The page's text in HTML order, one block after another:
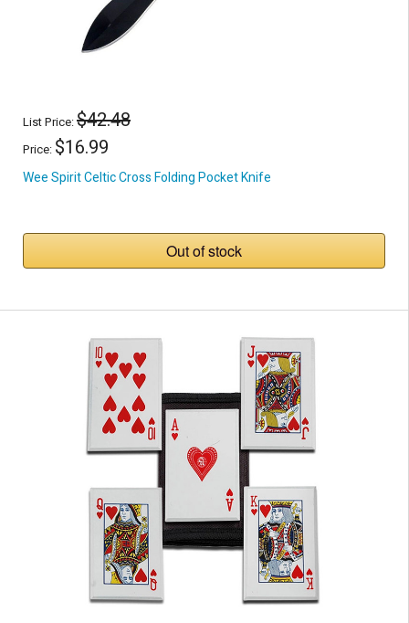
List Price:$42.48
Price: $16.99
Wee Spirit Celtic Cross Folding Pocket Knife
Out of stock